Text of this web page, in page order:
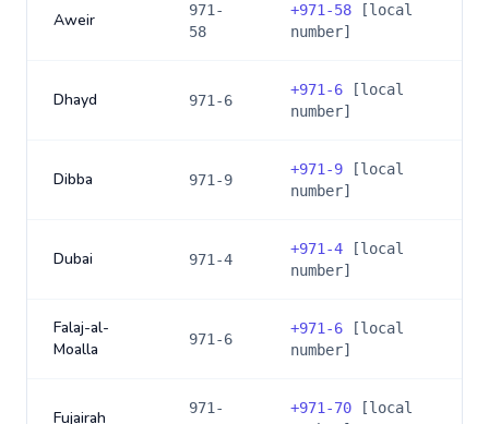
Aweir
971-
58
+971-58 [local
number]
Dhayd 971-6
+971-6 [local
number]
Dibba 971-9
+971-9 [local
number]
Dubai 971-4
+971-4 [local
number]
Falaj-al-
Moalla
971-6
+971-6 [local
number]
Fujairah
971-
+971-70 [local